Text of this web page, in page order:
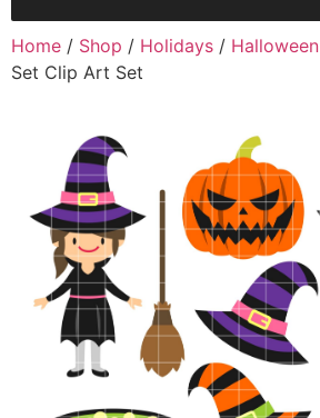
Home / Shop / Holidays / Halloween
Set Clip Art Set